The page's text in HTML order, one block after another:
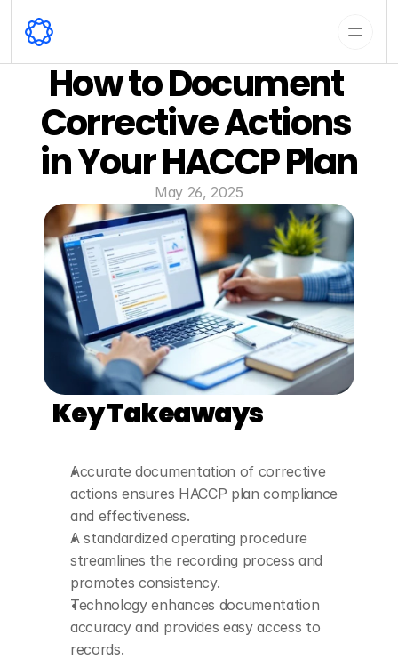
How to Document
Corrective Actions
in Your HACCP Plan
May 26, 2025
Key Takeaways
Accurate documentation of corrective
actions ensures HACCP plan compliance
and effectiveness.
A standardized operating procedure
streamlines the recording process and
promotes consistency.
Technology enhances documentation
accuracy and provides easy access to
records.